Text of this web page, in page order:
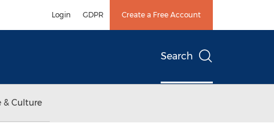
Login GDPR Create a Free Account
Search
& Culture